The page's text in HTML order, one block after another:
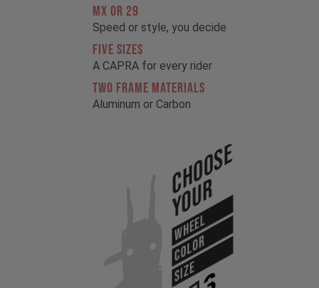
MX OR 29
Speed or style, you decide
FIVE SIZES
A CAPRA for every rider
TWO FRAME MATERIALS
Aluminum or Carbon
Choose
Your
WHEEL
COLOR
SIZE